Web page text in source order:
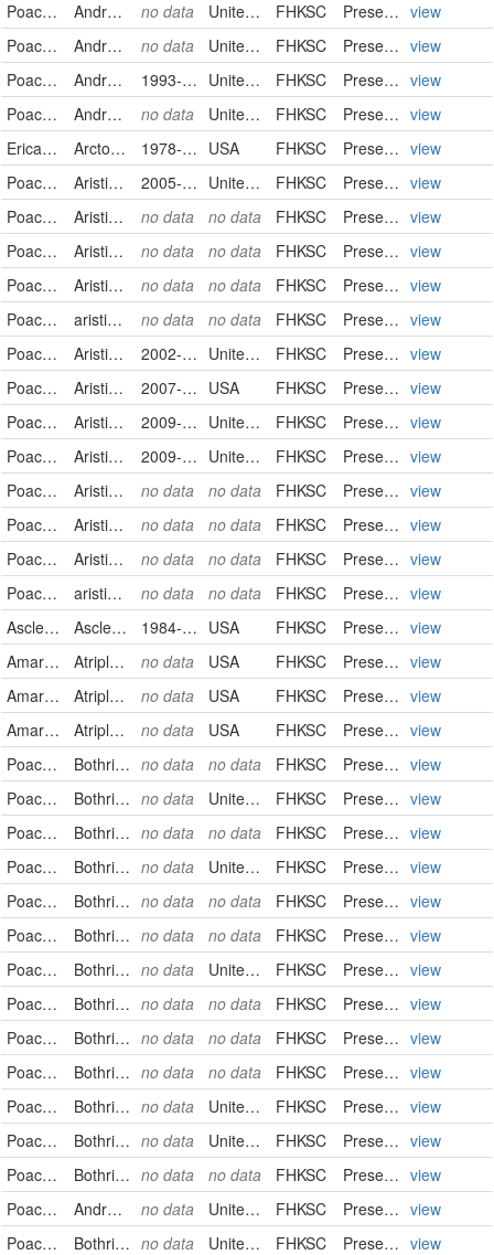
Poaceae Andropogon gerardii no data United States FHKSC PreservedSpecimen view
Poaceae
Andropogon gerardii no data United States FHKSC PreservedSpecimen view
Poaceae
Andropogon hallii 1993-09-10 United States FHKSC PreservedSpecimen view
Poaceae
Andropogon ternarius no data United States FHKSC PreservedSpecimen view
Ericaceae
Arctostaphylos uva-ursi 1978-08-23 USA FHKSC PreservedSpecimen view
Poaceae
Aristida oligantha 2005-06-16 United States FHKSC PreservedSpecimen view
Poaceae
Aristida oligantha no data no data FHKSC PreservedSpecimen view
Poaceae
Aristida oligantha no data no data FHKSC PreservedSpecimen view
Poaceae
Aristida oligantha no data no data FHKSC PreservedSpecimen view
Poaceae
aristida oligantha no data no data FHKSC PreservedSpecimen view
Poaceae
Aristida purpurea 2002-10-12 United States FHKSC PreservedSpecimen view
Poaceae
Aristida purpurea 2007-08-03 USA FHKSC PreservedSpecimen view
Poaceae
Aristida purpurea 2009-07-15 United States FHKSC PreservedSpecimen view
Poaceae
Aristida purpurea 2009-09-15 United States FHKSC PreservedSpecimen view
Poaceae
Aristida purpurea no data no data FHKSC PreservedSpecimen view
Poaceae
Aristida purpurea no data no data FHKSC PreservedSpecimen view
Poaceae
Aristida purpurea no data no data FHKSC PreservedSpecimen view
Poaceae
aristida purpurea no data no data FHKSC PreservedSpecimen view
Asclepiadaceae
Asclepias pumila 1984-09-08 USA FHKSC PreservedSpecimen view
Amaranthaceae
Atriplex canescens no data USA FHKSC PreservedSpecimen view
Amaranthaceae
Atriplex confertifolia no data USA FHKSC PreservedSpecimen view
Amaranthaceae
Atriplex gardneri no data USA FHKSC PreservedSpecimen view
Poaceae
Bothriochloa ischaemum no data no data FHKSC PreservedSpecimen view
Poaceae
Bothriochloa laguroides no data United States FHKSC PreservedSpecimen view
Poaceae
Bothriochloa laguroides no data no data FHKSC PreservedSpecimen view
Poaceae
Bothriochloa laguroides no data United States FHKSC PreservedSpecimen view
Poaceae
Bothriochloa laguroides no data no data FHKSC PreservedSpecimen view
Poaceae
Bothriochloa laguroides no data no data FHKSC PreservedSpecimen view
Poaceae
Bothriochloa laguroides no data United States FHKSC PreservedSpecimen view
Poaceae
Bothriochloa laguroides no data no data FHKSC PreservedSpecimen view
Poaceae
Bothriochloa laguroides no data no data FHKSC PreservedSpecimen view
Poaceae
Bothriochloa laguroides no data no data FHKSC PreservedSpecimen view
Poaceae
Bothriochloa laguroides no data United States FHKSC PreservedSpecimen view
Poaceae
Bothriochloa laguroides no data United States FHKSC PreservedSpecimen view
Poaceae
Bothriochloa laguroides no data no data FHKSC PreservedSpecimen view
Poaceae
Andropogon saccharoides no data United States FHKSC PreservedSpecimen view
Poaceae
Bothriochloa saccharoides no data United States FHKSC PreservedSpecimen view